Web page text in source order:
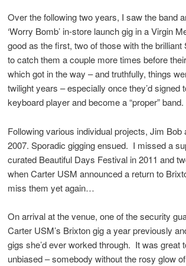
Over the following two years, I saw the band
‘Worry Bomb’ in-store launch gig in a Virgin
good as the first, two of those with the
to catch them a couple more times before
which got in the way – and truthfully, things
twilight years – especially once they’d
keyboard player and become a “proper” band.
Following various individual projects, Jim
2007. Sporadic gigging ensued. I missed a
curated Beautiful Days Festival in 2011 and
when Carter USM announced a return to
miss them yet again…
On arrival at the venue, one of the security
Carter USM’s Brixton gig a year previously
gigs she’d ever worked through. It was
unbiased – somebody without the rosy glow